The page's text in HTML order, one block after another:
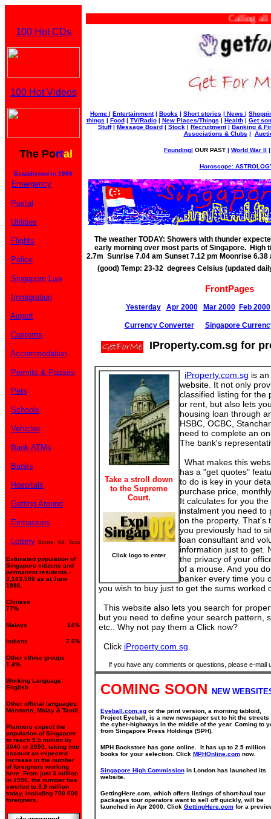
100 Hot CDs
100 Hot Videos
The Portal
Established in 1999
Calling all
Home | Entertainment| Books | Short stories | News |
things | Food| TV/Radio| New Places/Things | Health| Get
Stuff| Message Board| Stock| Recruitment| Banking &
Associations & Clubs |
Founding| OUR PAST | World War II
Horoscope:
Emergency
Postal
Utilities
Flights
Police
Singapore Law
Immigration
Airport
Customs
Accommodation
Permits & Passes
Pets
Schools
Vehicles
Bank ATMs
Banks
Hospitals
Getting Around
Embassies
Lottery Score, 4d, Toto
Estimated population of
Singapore citizens and
permanent residents -
3,163,500 as at June
1998.
Chinese
77%
Malays 14%
Indians 7.6%
Other ethnic groups
1.4%
Working Language:
English
Other official languages:
Mandarin, Malay & Tamil.
Planners expect the
population of Singapore
to reach 5.5 million by
2040 or 2050, taking into
account an expected
increase in the number
of foreigners working
here. From just 3 million
in 1990, the number has
swelled to 3.9 million
today, including 700 000
foreigners.
The weather TODAY: Showers with thunder
early morning over most parts of Singapore. High
2.7m Sunrise 7.04 am Sunset 7.12 pm Moonrise
(good) Temp: 23-32 degrees Celsius (updated
FrontPages
Yesterday Apr 2000 Mar 2000 Feb 2000
Currency Converter Singapore
IProperty.com.sg for
Take a stroll down
to the Supreme
Court.
Click logo to enter
iProperty.com.sg is
website. It not only
classified listing for the
or rent, but also lets
housing loan through
HSBC, OCBC,
need to complete an
The bank's
What makes this
has a "get quotes"
to do is key in your
purchase price,
It calculates for you
instalment you need to
on the property. That's
you previously had to
loan consultant and
information just to get.
the privacy of your
of a mouse. And you
banker every time you
you wish to buy just to get the sums worked
This website also lets you search for
but you need to define your search pattern,
etc.. Why not pay them a Click now?
Click iProperty.com.sg
If you have any comments or questions, please e-mail
COMING SOON NEW
Eyeball.com.sgor the print version, a morning tabloid,
Project Eyeball, is a new newspaper set to hit the streets
the cyber-highways in the middle of the year. Coming to
from Singapore Press Holdings (SPH).
MPH Bookstore has gone online. It has up to 2.5 million
books for your selection. Click MPHOnline.comnow.
Singapore High Commissionin London has launched its
website.
GettingHere.com, which offers listings of short-haul tour
packages tour operators want to sell off quickly, will be
launched in Apr 2000. Click GettingHere.comfor a